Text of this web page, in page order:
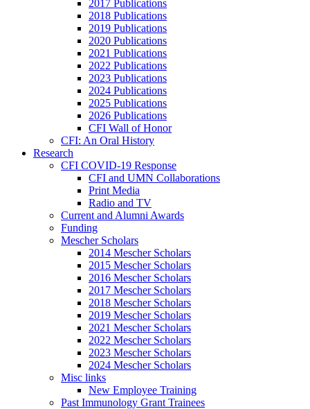
2017 Publications
2018 Publications
2019 Publications
2020 Publications
2021 Publications
2022 Publications
2023 Publications
2024 Publications
2025 Publications
2026 Publications
CFI Wall of Honor
CFI: An Oral History
Research
CFI COVID-19 Response
CFI and UMN Collaborations
Print Media
Radio and TV
Current and Alumni Awards
Funding
Mescher Scholars
2014 Mescher Scholars
2015 Mescher Scholars
2016 Mescher Scholars
2017 Mescher Scholars
2018 Mescher Scholars
2019 Mescher Scholars
2021 Mescher Scholars
2022 Mescher Scholars
2023 Mescher Scholars
2024 Mescher Scholars
Misc links
New Employee Training
Past Immunology Grant Trainees